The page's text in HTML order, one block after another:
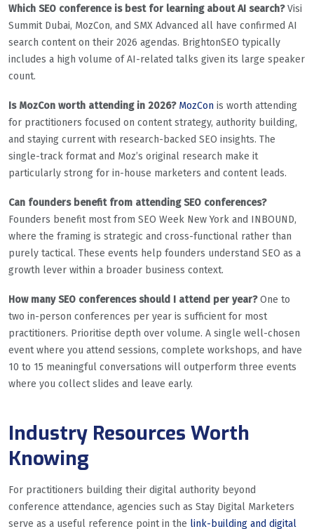
Which SEO conference is best for learning about AI search?Visi
Summit Dubai, MozCon, and SMX Advanced all have confirmed AI
search content on their 2026 agendas. BrightonSEO typically
includes a high volume of AI-related talks given its large speaker
count.
Is MozCon worth attending in 2026? MozCon is worth attending
for practitioners focused on content strategy, authority building,
and staying current with research-backed SEO insights. The
single-track format and Moz’s original research make it
particularly strong for in-house marketers and content leads.
Can founders benefit from attending SEO conferences?
Founders benefit most from SEO Week New York and INBOUND,
where the framing is strategic and cross-functional rather than
purely tactical. These events help founders understand SEO as a
growth lever within a broader business context.
How many SEO conferences should I attend per year?One to
two in-person conferences per year is sufficient for most
practitioners. Prioritise depth over volume. A single well-chosen
event where you attend sessions, complete workshops, and have
10 to 15 meaningful conversations will outperform three events
where you collect slides and leave early.
Industry Resources Worth
Knowing
For practitioners building their digital authority beyond
conference attendance, agencies such as Stay Digital Marketers
serve as a useful reference point in the link-building and digital